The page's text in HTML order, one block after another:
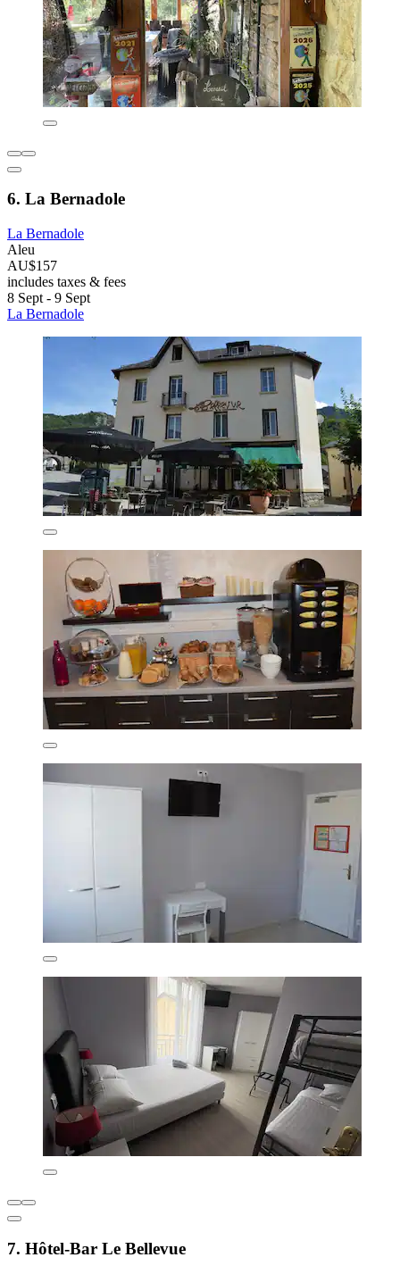
6. La Bernadole
La Bernadole
Aleu
AU$157
includes taxes & fees
8 Sept - 9 Sept
La Bernadole
7. Hôtel-Bar Le Bellevue